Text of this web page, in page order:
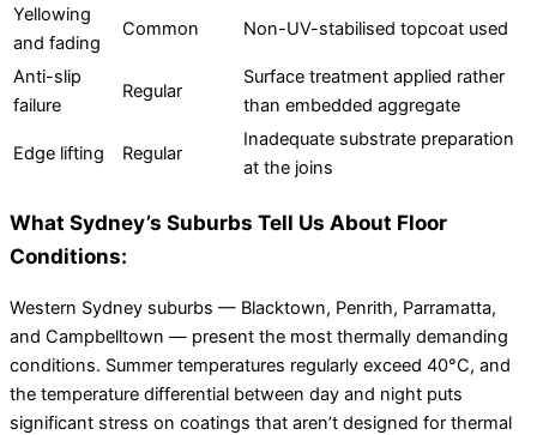
Yellowing
and fading
Common Non-UV-stabilised topcoat used
Anti-slip
failure
Regular
Surface treatment applied rather
than embedded aggregate
Edge lifting Regular
Inadequate substrate preparation
at the joins
What Sydney’s Suburbs Tell Us About Floor
Conditions:
Western Sydney suburbs — Blacktown, Penrith, Parramatta,
and Campbelltown — present the most thermally demanding
conditions. Summer temperatures regularly exceed 40°C, and
the temperature differential between day and night puts
significant stress on coatings that aren’t designed for thermal